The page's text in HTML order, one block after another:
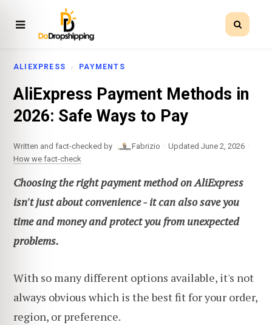
ALIEXPRESS PAYMENTS
AliExpress Payment Methods in
2026: Safe Ways to Pay
Written and fact-checked by Fabrizio · Updated June 2, 2026 ·
How we fact-check
Choosing the right payment method on AliExpress
isn't just about convenience - it can also save you
time and money and protect you from unexpected
problems.
With so many different options available, it's not
always obvious which is the best fit for your order,
region, or preference.